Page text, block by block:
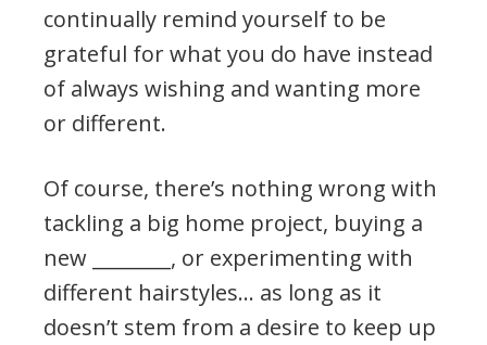
continually remind yourself to be
grateful for what you do have instead
of always wishing and wanting more
or different.
Of course, there’s nothing wrong with
tackling a big home project, buying a
new ________, or experimenting with
different hairstyles… as long as it
doesn’t stem from a desire to keep up